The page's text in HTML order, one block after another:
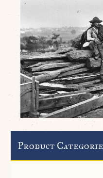
Product